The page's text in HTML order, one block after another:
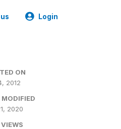
Login
ON
2012
2020
VIEWS